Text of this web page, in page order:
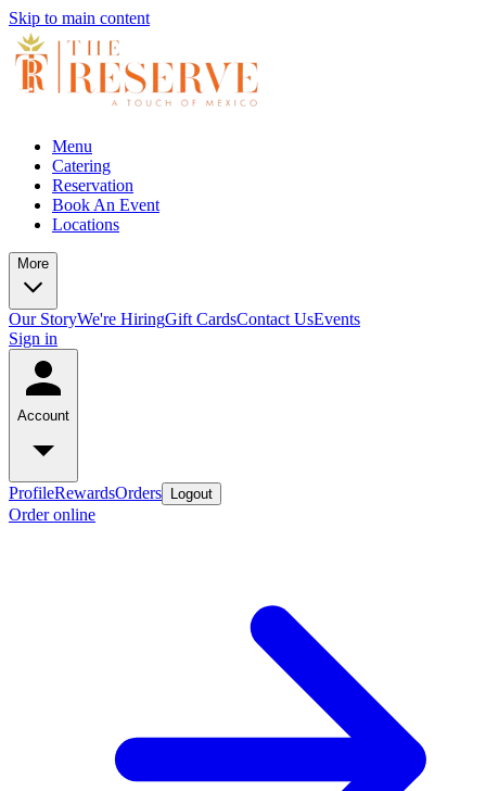
Skip to main content
Menu
Catering
Reservation
Book An Event
Locations
More
Our StoryWe're HiringGift CardsContact UsEvents
Sign in
Account
ProfileRewardsOrders Logout
Order online